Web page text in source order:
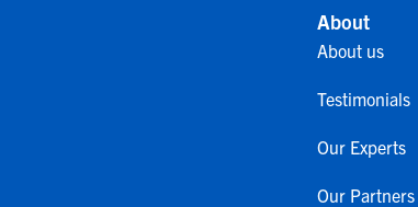
About
About us
Testimonials
Our Experts
Our Partners